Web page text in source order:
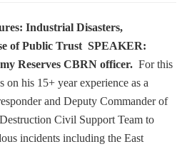
Industrial Disasters,
of Public Trust SPEAKER:
Reserves CBRN officer. For this
his 15+ year experience as a
and Deputy Commander of
Civil Support Team to
incidents including the East